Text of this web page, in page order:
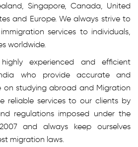
Singapore, Canada, United
and Europe. We always strive to
services to individuals,
worldwide.
experienced and efficient
who provide accurate and
on studying abroad and Migration
reliable services to our clients by
regulations imposed under the
and always keep ourselves
migration laws.